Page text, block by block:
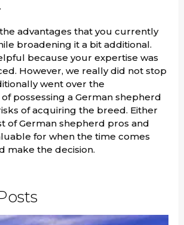
advantages that you currently
broadening it a bit additional.
because your expertise was
However, we really did not stop
went over the
possessing a German shepherd
of acquiring the breed. Either
of German shepherd pros and
for when the time comes
make the decision.